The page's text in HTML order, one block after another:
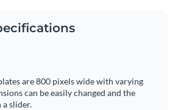
are 800 pixels wide with varying
can be easily changed and the
slider.